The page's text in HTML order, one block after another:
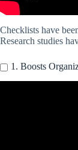
Checklists have
Research studies
1. Boosts